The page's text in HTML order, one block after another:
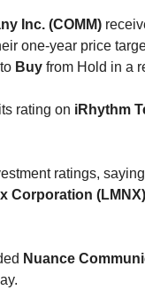
Inc. (COMM)
one-year price
Buy from Hold in a
rating on iRhythm
ratings,
Corporation (LMNX)
Nuance